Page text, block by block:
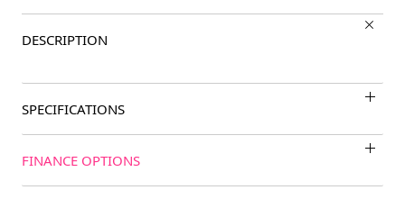
DESCRIPTION
SPECIFICATIONS
FINANCE OPTIONS